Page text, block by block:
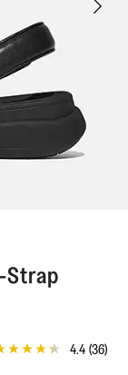
Strap
4.4 (36)